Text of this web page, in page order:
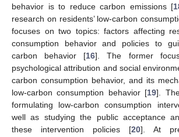
behavior is to reduce carbon emissions [
research on residents’ low-carbon
focuses on two topics: factors affecting
consumption behavior and policies to
carbon behavior [16]. The former
psychological attribution and social
carbon consumption behavior, and its
low-carbon consumption behavior [19].
formulating low-carbon consumption
well as studying the public acceptance
these intervention policies [20]. At